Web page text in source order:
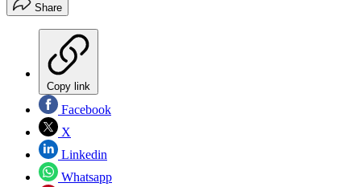
Share
Copy link
Facebook
X
Linkedin
Whatsapp